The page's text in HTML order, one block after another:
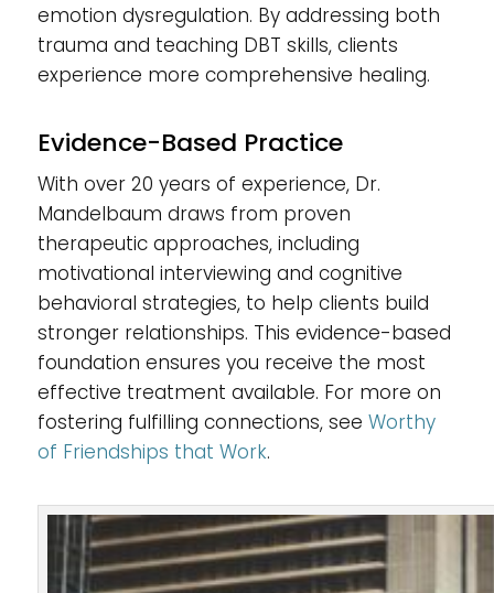
emotion dysregulation. By addressing both
trauma and teaching DBT skills, clients
experience more comprehensive healing.
Evidence-Based Practice
With over 20 years of experience, Dr.
Mandelbaum draws from proven
therapeutic approaches, including
motivational interviewing and cognitive
behavioral strategies, to help clients build
stronger relationships. This evidence-based
foundation ensures you receive the most
effective treatment available. For more on
fostering fulfilling connections, see Worthy
of Friendships that Work.